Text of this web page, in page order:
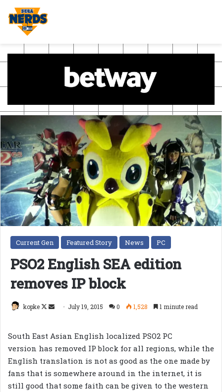
Current Gen Featured Story News PC
PSO2 English SEA edition
removes IP block
kopke
Follow
Send July 19, 2015 0 1,528 1 minute read
South East Asian English localized PSO2 PC
version has removed IP block for all regions, while the
English translation is not as good as the one made by
fans that is somewhere around in the internet, it is
still good that some faith can be given to the western